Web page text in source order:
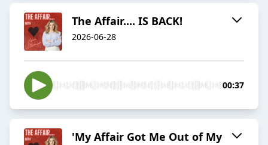
The Affair.... IS BACK!
2026-06-28
00:37
'My Affair Got Me Out of My